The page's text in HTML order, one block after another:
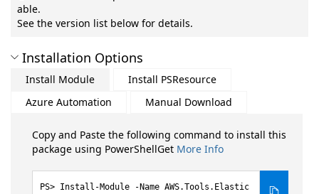
able.
See the version list below for details.
Installation Options
Install Module
Install PSResource
Azure Automation
Manual Download
Copy and Paste the following command to install this
package using PowerShellGet More Info
Install-Module -Name AWS.Tools.Elastic